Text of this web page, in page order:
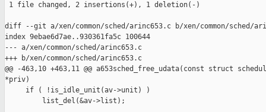
1 file changed, 2 insertions(+), 1 deletion(-)
diff --git a/xen/common/sched/arinc653.c b/xen/common/sched/
index 9ebae6d7ae..930361fa5c 100644
--- a/xen/common/sched/arinc653.c
+++ b/xen/common/sched/arinc653.c
@@ -463,10 +463,11 @@ a653sched_free_udata(const struct
*priv)
     if ( !is_idle_unit(av->unit) )
         list_del(&av->list);